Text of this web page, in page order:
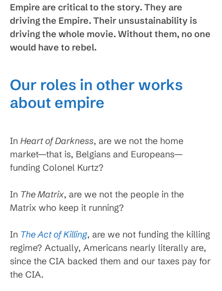
Empire are critical to the story. They are
driving the Empire. Their unsustainability is
driving the whole movie. Without them, no one
would have to rebel.
Our roles in other works
about empire
In Heart of Darkness, are we not the home
market—that is, Belgians and Europeans—
funding Colonel Kurtz?
In The Matrix, are we not the people in the
Matrix who keep it running?
In The Act of Killing, are we not funding the killing
regime? Actually, Americans nearly literally are,
since the CIA backed them and our taxes pay for
the CIA.